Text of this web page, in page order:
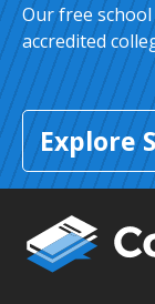
Our free
accredited
Explore